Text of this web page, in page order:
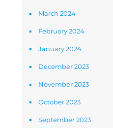
March 2024
February 2024
January 2024
December 2023
November 2023
October 2023
September 2023